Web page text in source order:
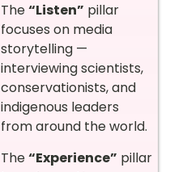
The“Listen” pillar
focuses on media
storytelling —
interviewing scientists,
conservationists, and
indigenous leaders
from around the world.
The“Experience” pillar